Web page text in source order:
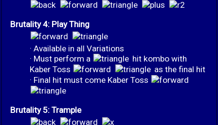
Brutality 4: Play Thing
· Available in all Variations
· Must perform a
hit kombo with
Kaber Toss
as the final hit
· Final hit must come Kaber Toss
Brutality 5: Trample